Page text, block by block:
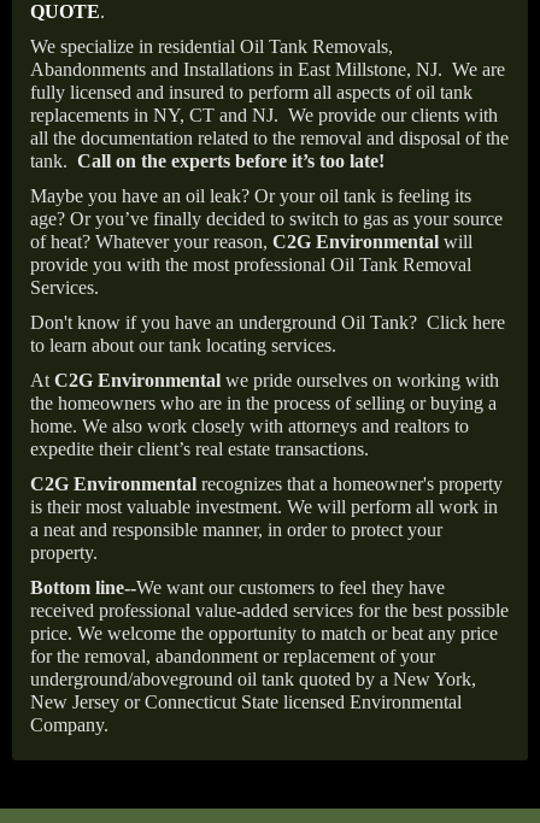
QUOTE.
We specialize in residential Oil Tank Removals,
Abandonments and Installations in East Millstone, NJ. We are
fully licensed and insured to perform all aspects of oil tank
replacements in NY, CT and NJ. We provide our clients with
all the documentation related to the removal and disposal of the
tank. Call on the experts before it’s too late!
Maybe you have an oil leak? Or your oil tank is feeling its
age? Or you’ve finally decided to switch to gas as your source
of heat? Whatever your reason, C2G Environmental will
provide you with the most professional Oil Tank Removal
Services.
Don't know if you have an underground Oil Tank? Click here
to learn about our tank locating services.
At C2G Environmental we pride ourselves on working with
the homeowners who are in the process of selling or buying a
home. We also work closely with attorneys and realtors to
expedite their client’s real estate transactions.
C2G Environmental recognizes that a homeowner's property
is their most valuable investment. We will perform all work in
a neat and responsible manner, in order to protect your
property.
Bottom line--We want our customers to feel they have
received professional value-added services for the best possible
price. We welcome the opportunity to match or beat any price
for the removal, abandonment or replacement of your
underground/aboveground oil tank quoted by a New York,
New Jersey or Connecticut State licensed Environmental
Company.